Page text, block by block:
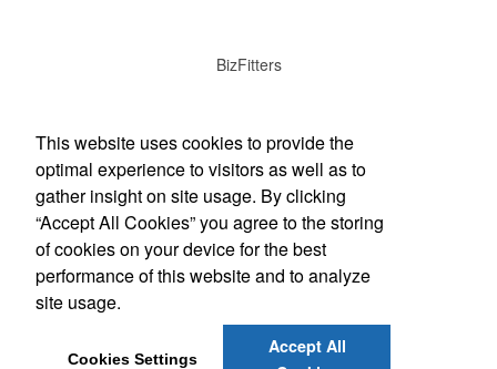
BizFitters
Office Location
Cedar Rapids, IA 52404
(319) 774-1701
info@bizfitters.com
This website uses cookies to provide the
optimal experience to visitors as well as to
gather insight on site usage. By clicking
“Accept All Cookies” you agree to the storing
of cookies on your device for the best
performance of this website and to analyze
site usage.
Cookies Settings
Accept All